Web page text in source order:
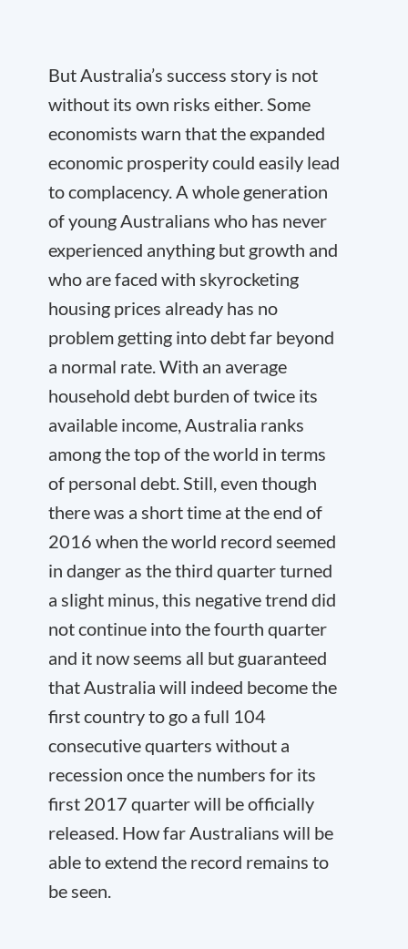
But Australia’s success story is not
without its own risks either. Some
economists warn that the expanded
economic prosperity could easily lead
to complacency. A whole generation
of young Australians who has never
experienced anything but growth and
who are faced with skyrocketing
housing prices already has no
problem getting into debt far beyond
a normal rate. With an average
household debt burden of twice its
available income, Australia ranks
among the top of the world in terms
of personal debt. Still, even though
there was a short time at the end of
2016 when the world record seemed
in danger as the third quarter turned
a slight minus, this negative trend did
not continue into the fourth quarter
and it now seems all but guaranteed
that Australia will indeed become the
first country to go a full 104
consecutive quarters without a
recession once the numbers for its
first 2017 quarter will be officially
released. How far Australians will be
able to extend the record remains to
be seen.